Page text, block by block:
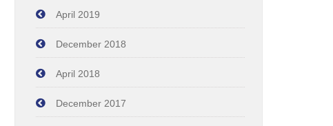
April 2019
December 2018
April 2018
December 2017